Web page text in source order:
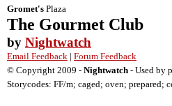
Gromet's Plaza
The Gourmet Club
by Nightwatch
Email Feedback | Forum Feedback
© Copyright 2009 - Nightwatch - Used by
Storycodes: FF/m; caged; oven; prepared;